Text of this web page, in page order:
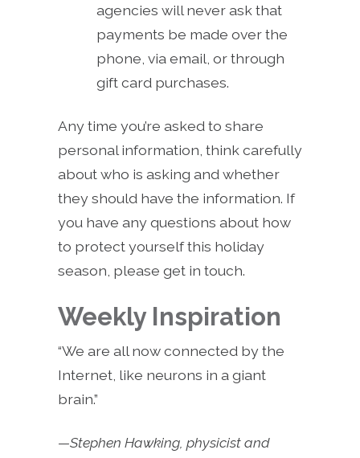
agencies will never ask that
payments be made over the
phone, via email, or through
gift card purchases.
Any time you’re asked to share
personal information, think carefully
about who is asking and whether
they should have the information. If
you have any questions about how
to protect yourself this holiday
season, please get in touch.
Weekly Inspiration
“We are all now connected by the
Internet, like neurons in a giant
brain.”
—Stephen Hawking, physicist and